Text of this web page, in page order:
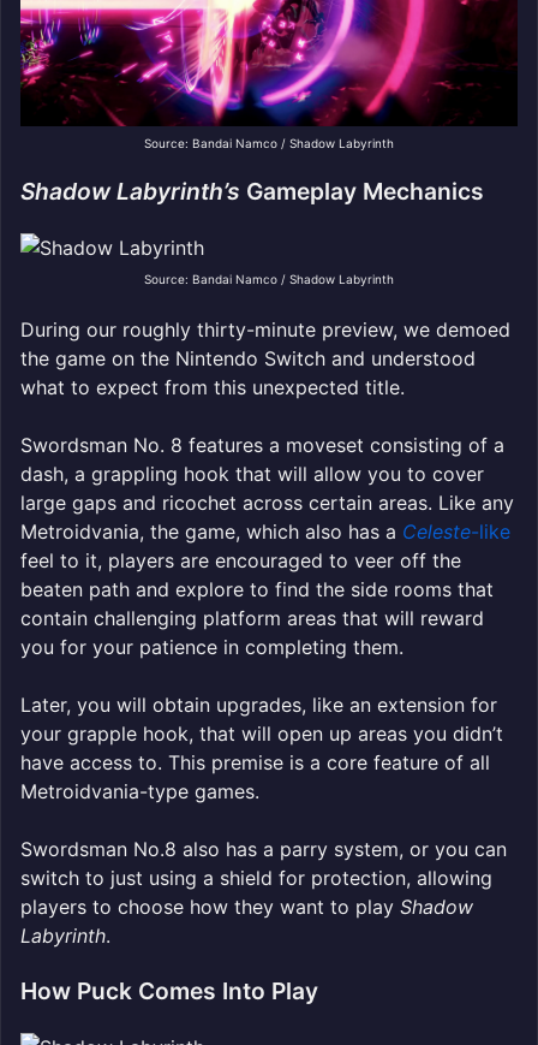
Source: Bandai Namco / Shadow Labyrinth
Shadow Labyrinth’s Gameplay Mechanics
Source: Bandai Namco / Shadow Labyrinth
During our roughly thirty-minute preview, we demoed
the game on the Nintendo Switch and understood
what to expect from this unexpected title.
Swordsman No. 8 features a moveset consisting of a
dash, a grappling hook that will allow you to cover
large gaps and ricochet across certain areas. Like any
Metroidvania, the game, which also has a Celeste-like
feel to it, players are encouraged to veer off the
beaten path and explore to find the side rooms that
contain challenging platform areas that will reward
you for your patience in completing them.
Later, you will obtain upgrades, like an extension for
your grapple hook, that will open up areas you didn’t
have access to. This premise is a core feature of all
Metroidvania-type games.
Swordsman No.8 also has a parry system, or you can
switch to just using a shield for protection, allowing
players to choose how they want to play Shadow
Labyrinth.
How Puck Comes Into Play